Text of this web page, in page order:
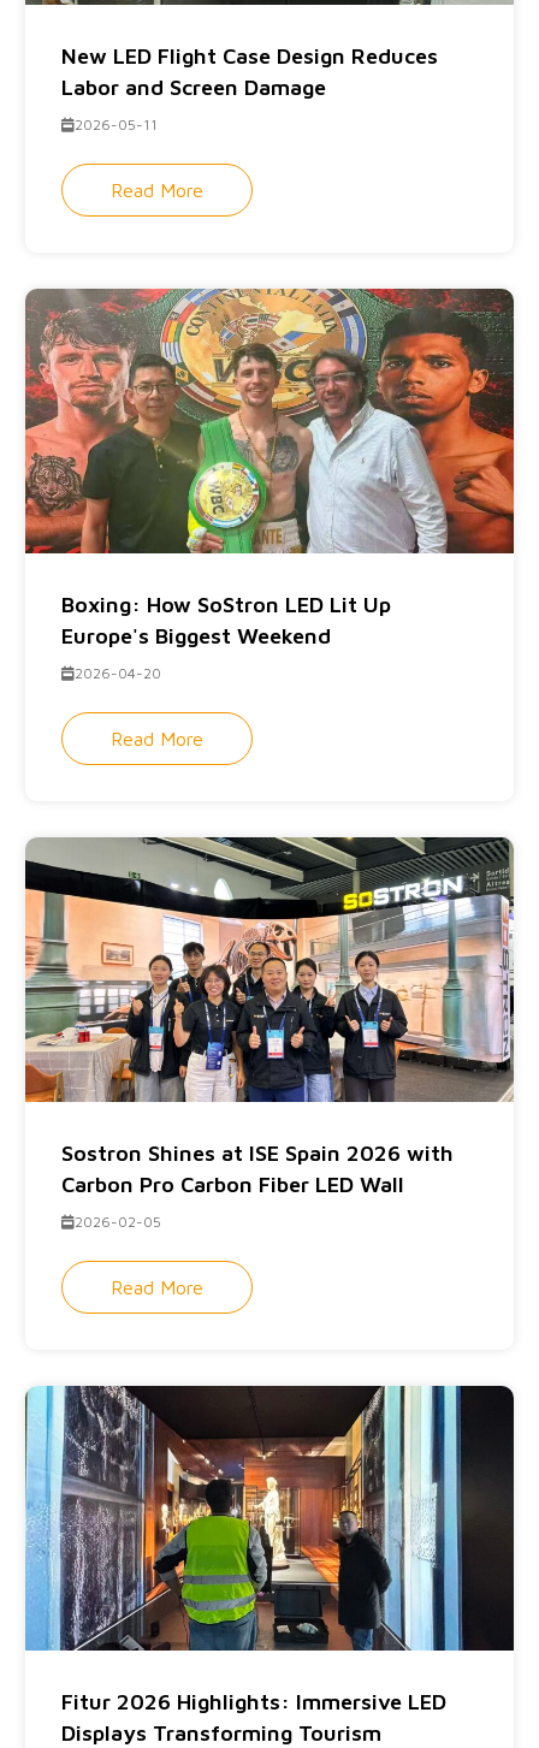
New LED Flight Case Design Reduces
Labor and Screen Damage
2026-05-11
Read More
Boxing: How SoStron LED Lit Up
Europe's Biggest Weekend
2026-04-20
Read More
Sostron Shines at ISE Spain 2026 with
Carbon Pro Carbon Fiber LED Wall
2026-02-05
Read More
Fitur 2026 Highlights: Immersive LED
Displays Transforming Tourism